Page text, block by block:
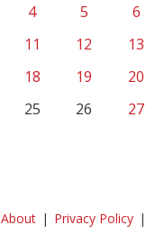
4 5 6
11 12 13
18 19 20
25 26 27
About Privacy Policy